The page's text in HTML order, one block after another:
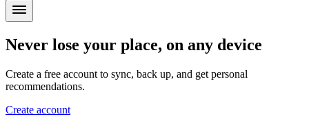
Never lose your place, on any device
Create a free account to sync, back up, and get personal
recommendations.
Create account